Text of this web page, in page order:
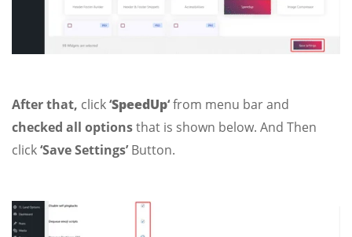
After that, click‘SpeedUp‘from menu bar and
checked all optionsthat is shown below. And Then
click‘Save Settings’Button.